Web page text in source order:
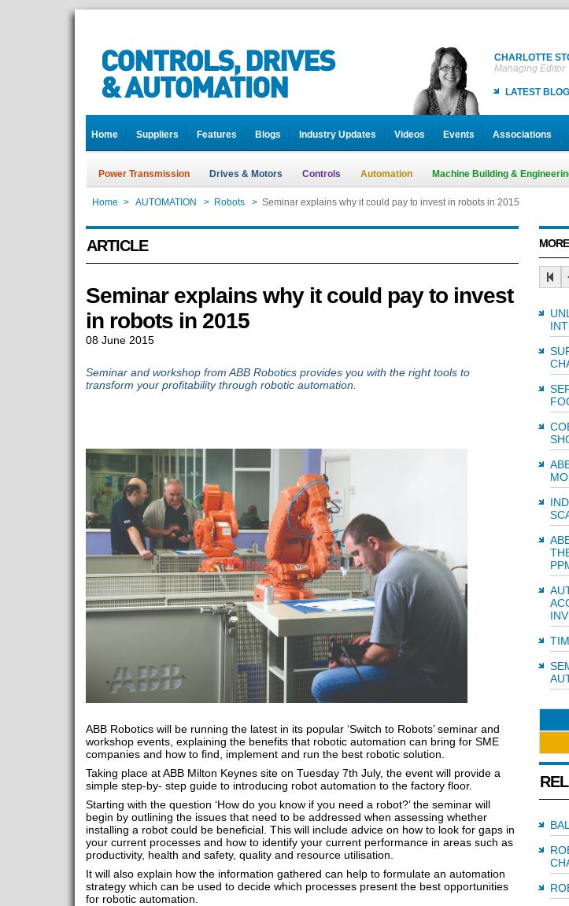
CHARLOTTE
Managing Editor
LATEST
Home Suppliers Features Blogs Industry Updates Videos Events Associations
Power Transmission Drives & Motors Controls Automation Machine Building &
Home > AUTOMATION > Robots > Seminar explains why it could pay to invest in robots in 2015
ARTICLE
Seminar explains why it could pay to invest
in robots in 2015
08 June 2015
Seminar and workshop from ABB Robotics provides you with the right tools to
transform your profitability through robotic automation.
ABB Robotics will be running the latest in its popular ‘Switch to Robots’ seminar and
workshop events, explaining the benefits that robotic automation can bring for SME
companies and how to find, implement and run the best robotic solution.
Taking place at ABB Milton Keynes site on Tuesday 7th July, the event will provide a
simple step-by- step guide to introducing robot automation to the factory floor.
Starting with the question ‘How do you know if you need a robot?’ the seminar will
begin by outlining the issues that need to be addressed when assessing whether
installing a robot could be beneficial. This will include advice on how to look for gaps in
your current processes and how to identify your current performance in areas such as
productivity, health and safety, quality and resource utilisation.
It will also explain how the information gathered can help to formulate an automation
strategy which can be used to decide which processes present the best opportunities
for robotic automation.